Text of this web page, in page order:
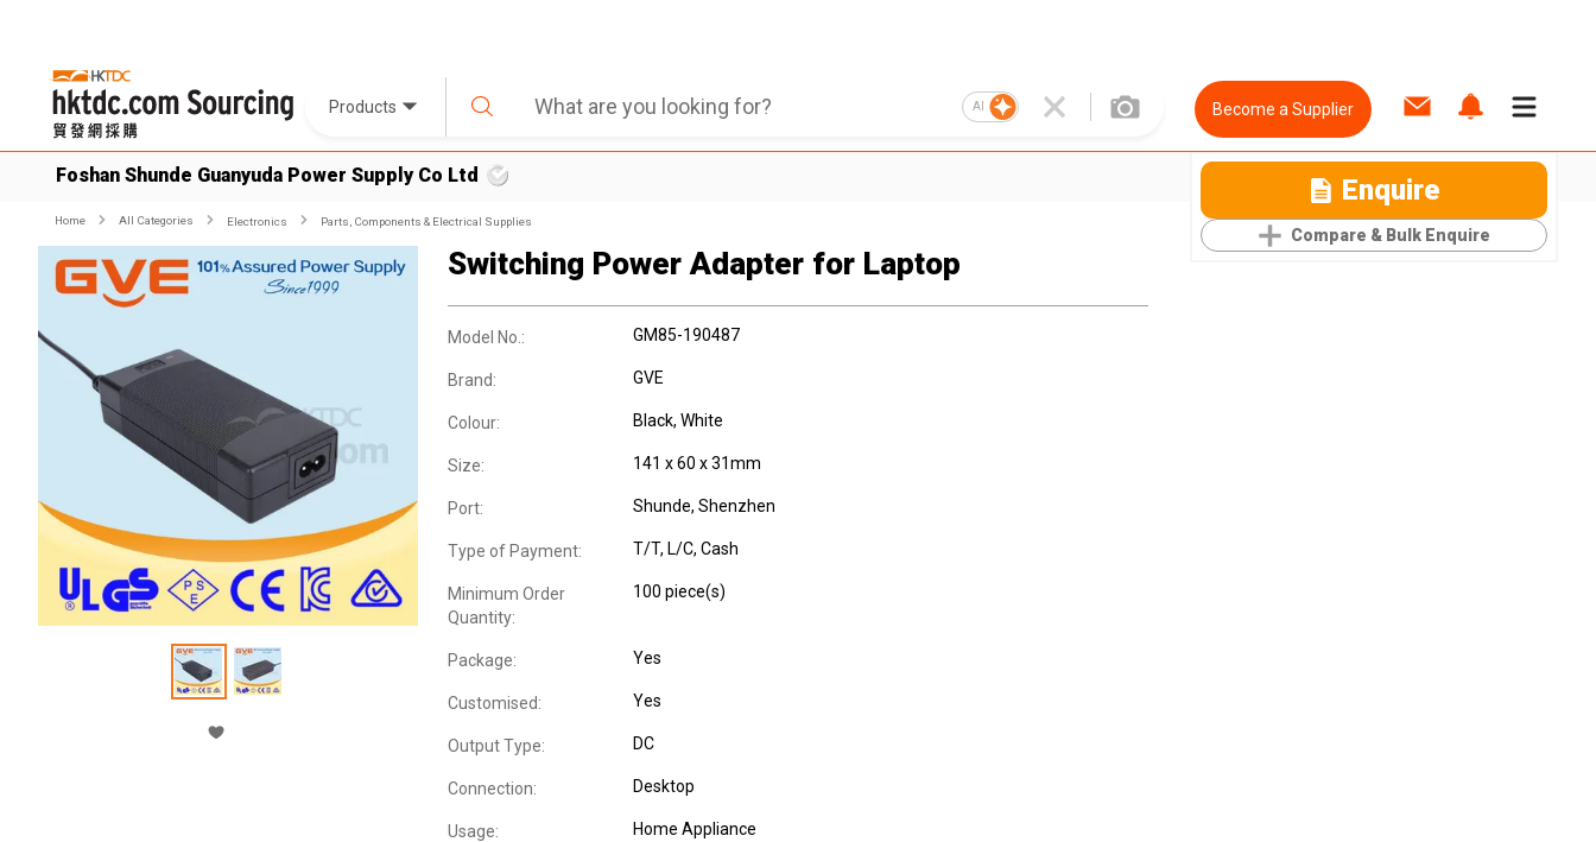
Products AI Become a Supplier
Foshan Shunde Guanyuda Power Supply Co Ltd Enquire
Compare & Bulk Enquire
Home All Categories Electronics Parts, Components & Electrical Supplies
Switching Power Adapter for Laptop
Model No.: GM85-190487
Brand: GVE
Colour: Black, White
Size: 141 x 60 x 31mm
Port: Shunde, Shenzhen
Type of Payment: T/T, L/C, Cash
Minimum Order
Quantity:
100 piece(s)
Package: Yes
Customised: Yes
Output Type: DC
Connection: Desktop
Usage: Home Appliance